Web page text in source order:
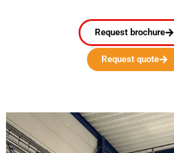
Request brochure
Request quote